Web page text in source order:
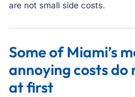
are not small side costs.
Some of Miami’s
annoying costs do
at first